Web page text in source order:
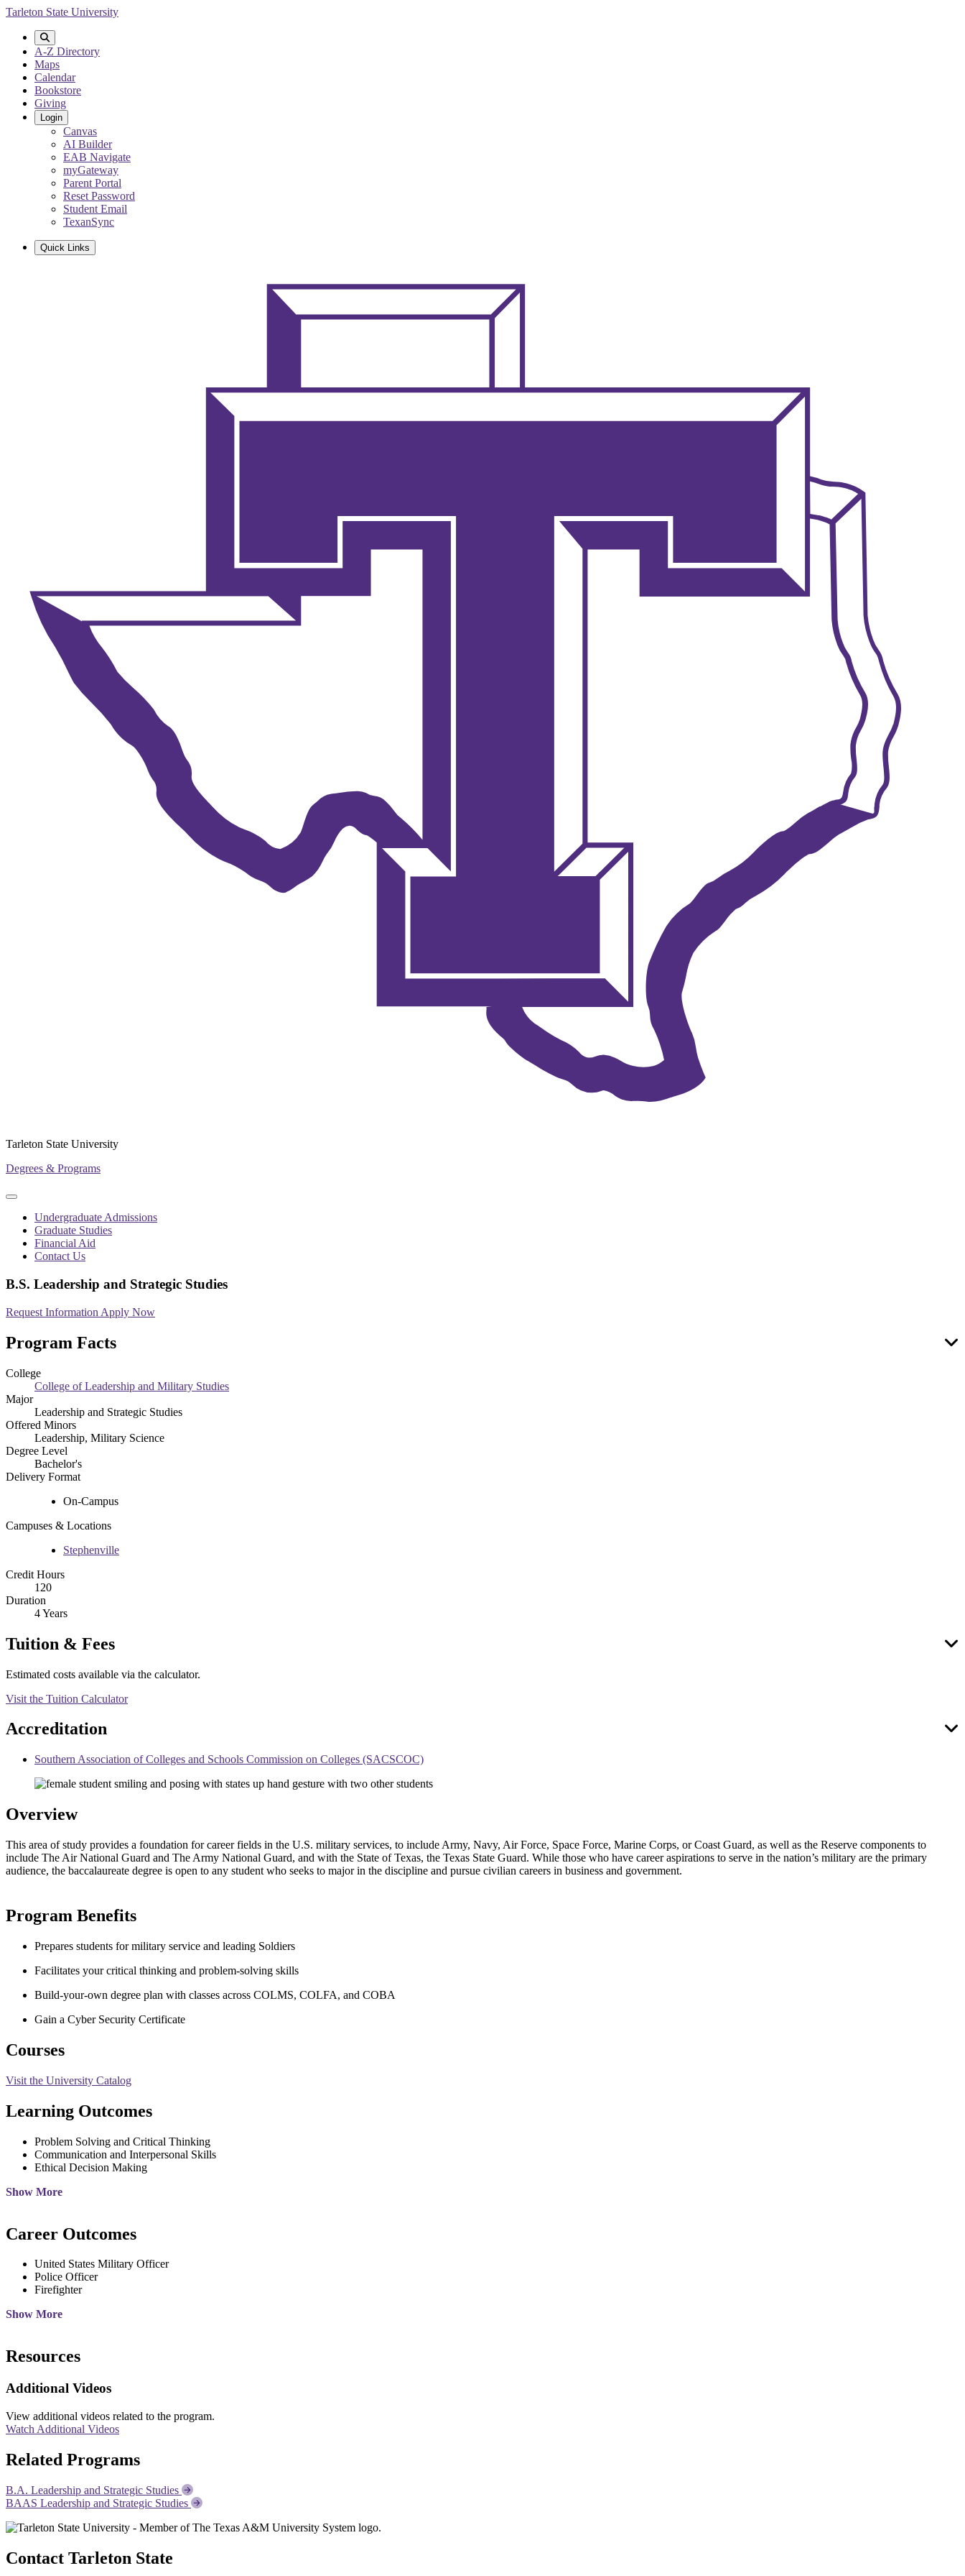
Skip
main
content
Tarleton State University
A-Z Directory
Maps
Calendar
Bookstore
Giving
Login
Canvas
AI Builder
EAB Navigate
myGateway
Parent Portal
Reset Password
Student Email
TexanSync
Quick Links
Tarleton State University
Degrees & Programs
Primary
Primary
navigation
menu Undergraduate Admissions
Graduate Studies
Financial Aid
Contact Us
B.S. Leadership and Strategic Studies
Request Information Apply Now
Program Facts
College
College of Leadership and Military Studies
Major
Leadership and Strategic Studies
Offered Minors
Leadership, Military Science
Degree Level
Bachelor's
Delivery Format
On-Campus
Campuses & Locations
Stephenville
Credit Hours
120
Duration
4 Years
Tuition & Fees
Estimated costs available via the calculator.
Visit the Tuition Calculator
Accreditation
Southern Association of Colleges and Schools Commission on Colleges (SACSCOC)
Overview
This area of study provides a foundation for career fields in the U.S. military services, to include Army, Navy, Air Force, Space Force, Marine Corps, or Coast Guard, as well as the Reserve components to
include The Air National Guard and The Army National Guard, and with the State of Texas, the Texas State Guard. While those who have career aspirations to serve in the nation’s military are the primary
audience, the baccalaureate degree is open to any student who seeks to major in the discipline and pursue civilian careers in business and government.
Program Benefits
Prepares students for military service and leading Soldiers
Facilitates your critical thinking and problem-solving skills
Build-your-own degree plan with classes across COLMS, COLFA, and COBA
Gain a Cyber Security Certificate
Courses
Visit the University Catalog
Learning Outcomes
Problem Solving and Critical Thinking
Communication and Interpersonal Skills
Ethical Decision Making
Show More
Career Outcomes
United States Military Officer
Police Officer
Firefighter
Show More
Resources
Additional Videos
View additional videos related to the program.
Watch Additional Videos
Related Programs
B.A. Leadership and Strategic Studies
BAAS Leadership and Strategic Studies
Contact Tarleton State